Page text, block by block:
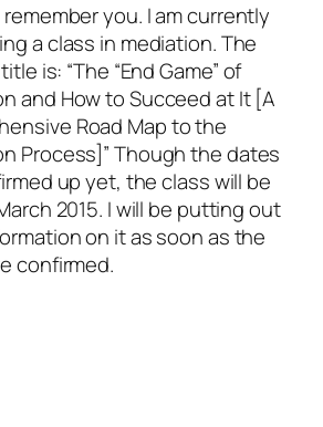
remember you. I am currently
a class in mediation. The
is: “The “End Game” of
and How to Succeed at It [A
Road Map to the
Process]” Though the dates
up yet, the class will be
2015. I will be putting out
on it as soon as the
confirmed.